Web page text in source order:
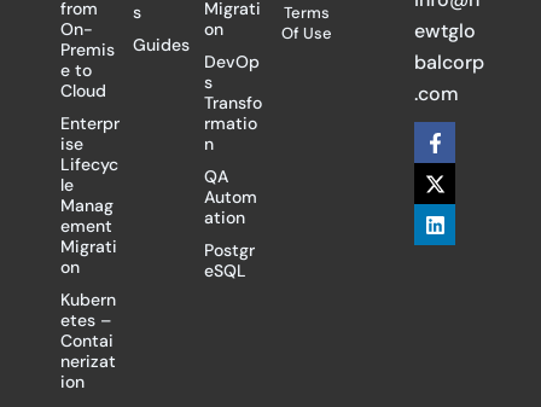
from
On-
Premis
e to
Cloud
Enterpr
ise
Lifecyc
le
Manag
ement
Migrati
on
Kubern
etes –
Contai
nerizat
ion
s
Guides
Migrati
on
DevOp
s
Transfo
rmatio
n
QA
Autom
ation
Postgr
eSQL
Terms
Of Use
ewtglo
balcorp
.com
F
a
c
e
b
o
X
-
t
w
i
t
L
i
n
k
e
d